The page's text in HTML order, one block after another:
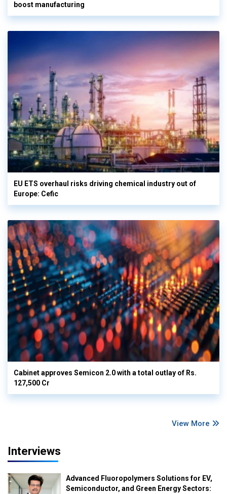
boost manufacturing
EU ETS overhaul risks driving chemical industry out of
Europe: Cefic
Cabinet approves Semicon 2.0 with a total outlay of Rs.
127,500 Cr
View More
Interviews
Advanced Fluoropolymers Solutions for EV,
Semiconductor, and Green Energy Sectors: